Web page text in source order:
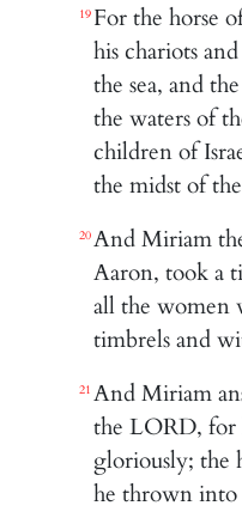
19 For the horse
his chariots
the sea, and
the waters of
children of
the midst of the
20And Miriam
Aaron, took a
all the women
timbrels and
21 And Miriam
the LORD, for
gloriously; the
he thrown into